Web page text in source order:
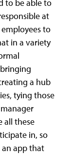
to be able to
at
to
in a variety
a hub
tying those
all these
in, so
an app that